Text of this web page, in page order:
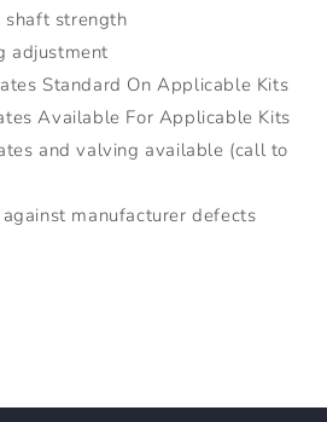
shaft strength
adjustment
Standard On Applicable Kits
Available For Applicable Kits
and valving available (call to
manufacturer defects